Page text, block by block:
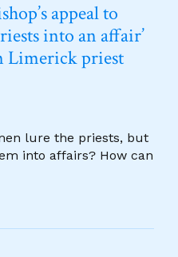
appeal to
into an affair’
Limerick priest
lure the priests, but
into affairs? How can